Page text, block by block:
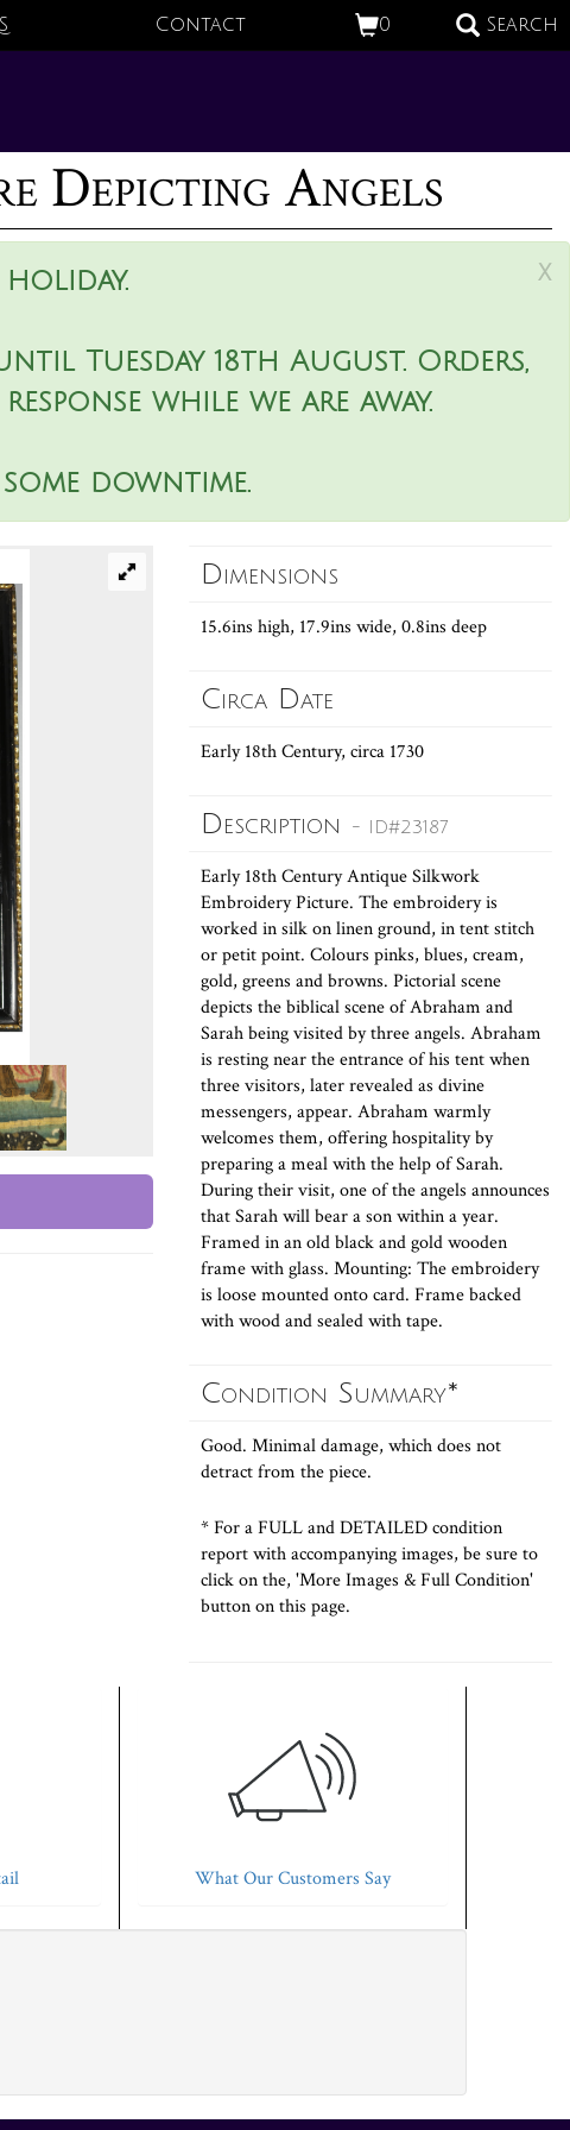
0 Search
Contact
Depicting Angels
x
Tuesday 18th August. Orders,
while we are away.
downtime.
Dimensions
15.6ins high, 17.9ins wide, 0.8ins deep
Circa Date
Early 18th Century, circa 1730
Description - ID#23187
Early 18th Century Antique Silkwork
Embroidery Picture. The embroidery is
worked in silk on linen ground, in tent stitch
or petit point. Colours pinks, blues, cream,
gold, greens and browns. Pictorial scene
depicts the biblical scene of Abraham and
Sarah being visited by three angels. Abraham
is resting near the entrance of his tent when
three visitors, later revealed as divine
messengers, appear. Abraham warmly
welcomes them, offering hospitality by
preparing a meal with the help of Sarah.
During their visit, one of the angels announces
that Sarah will bear a son within a year.
Framed in an old black and gold wooden
frame with glass. Mounting: The embroidery
is loose mounted onto card. Frame backed
with wood and sealed with tape.
Condition Summary*
Good. Minimal damage, which does not
detract from the piece.
* For a FULL and DETAILED condition
report with accompanying images, be sure to
click on the, 'More Images & Full Condition'
button on this page.
What Our Customers Say